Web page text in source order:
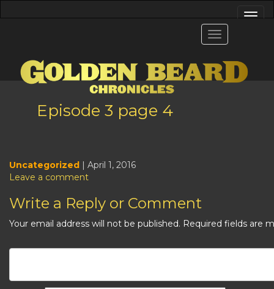
Episode 3 page 4
Uncategorized | April 1, 2016
Leave a comment
Write a Reply or Comment
Your email address will not be published. Required fields are